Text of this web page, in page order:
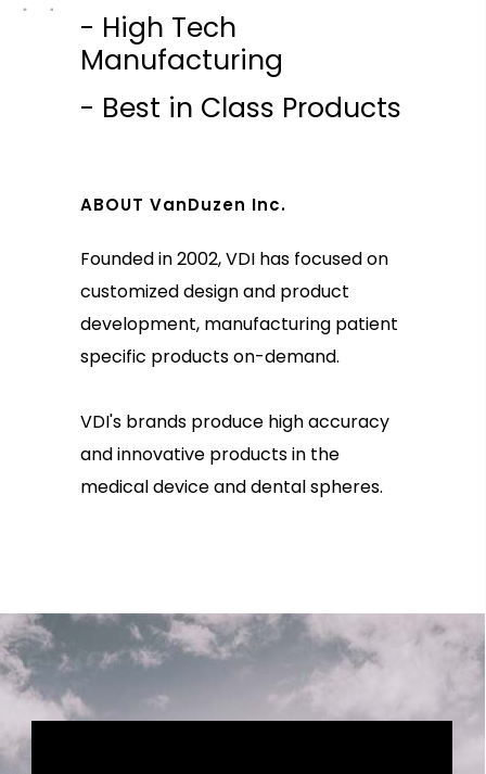
- High Tech
Manufacturing
- Best in Class Products
ABOUT VanDuzen Inc.
Founded in 2002, VDI has focused on
customized design and product
development, manufacturing patient
specific products on-demand.
VDI's brands produce high accuracy
and innovative products in the
medical device and dental spheres.